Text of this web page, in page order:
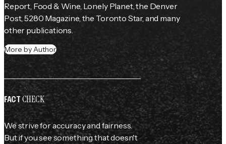
Report, Food & Wine, Lonely Planet, the Denver
Post, 5280 Magazine, the Toronto Star, and many
other publications.
More by Author
FACTCHECK
We strive for accuracy and fairness.
But if you see something that doesn't